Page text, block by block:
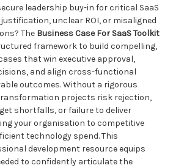
leadership buy-in for critical SaaS
unclear ROI, or misaligned
The Business Case For SaaS Toolkit
framework to build compelling,
that win executive approval,
and align cross-functional
outcomes. Without a rigorous
projects risk rejection,
shortfalls, or failure to deliver
your organisation to competitive
technology spend. This
development resource equips
to confidently articulate the